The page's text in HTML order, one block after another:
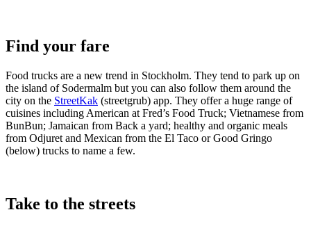
Find your fare
Food trucks are a new trend in Stockholm. They tend to park up on
the island of Sodermalm but you can also follow them around the
city on the StreetKak (streetgrub) app. They offer a huge range of
cuisines including American at Fred’s Food Truck; Vietnamese from
BunBun; Jamaican from Back a yard; healthy and organic meals
from Odjuret and Mexican from the El Taco or Good Gringo
(below) trucks to name a few.
Take to the streets